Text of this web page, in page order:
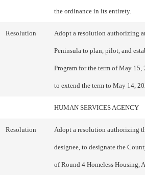
the ordinance in its entirety.
Resolution Adopt a resolution authorizing
Peninsula to plan, pilot, and
Program for the term of May
to extend the term to May 14,
HUMAN SERVICES AGENCY
Resolution Adopt a resolution authorizing
designee, to designate the
of Round 4 Homeless Housing,